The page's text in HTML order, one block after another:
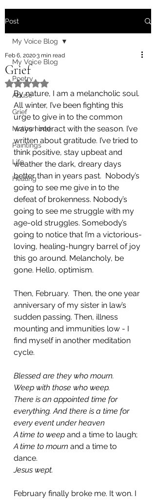
Post
My Voice Blog
Poetry
Abuse
Grief
Motherhood
Paintings
Life
Healing
My Voice Blog
Grief
Feb 6, 20203 min read
Rated NaN out of 5 stars.
By nature, I am a melancholic soul.
All winter, I’ve been fighting this
urge to give in to the common
ways I interact with the season. I’ve
written about gratitude. I’ve tried to
think positive, stay upbeat and
weather the dark, dreary days
better than in years past.  Nobody’s
going to see me give in to the
defeat of brokenness. Nobody’s
going to see me struggle with my
age-old struggles. Somebody’s
going to notice that I’m a victorious-
loving, healing-hungry barrel of joy
this go around. Melancholy, be
gone. Hello, optimism.
Then, February.  Then, the one year
anniversary of my sister in law’s
sudden passing. Then, illness
mounting and immunities low - I
find myself in another meditation
cycle.
Blessed are they who mourn.
Weep with those who weep.
There is an appointed time for
everything. And there is a time for
every event under heaven
A time to weep and a time to laugh;
A time to mourn and a time to
dance.
Jesus wept.
February finally broke me. It won. I